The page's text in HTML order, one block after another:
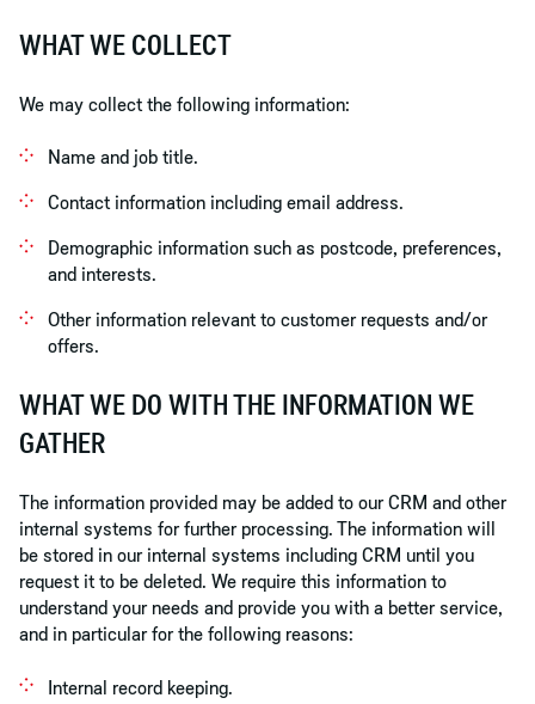
WHAT WE COLLECT
We may collect the following information:
Name and job title.
Contact information including email address.
Demographic information such as postcode, preferences,
and interests.
Other information relevant to customer requests and/or
offers.
WHAT WE DO WITH THE INFORMATION WE
GATHER
The information provided may be added to our CRM and other
internal systems for further processing. The information will
be stored in our internal systems including CRM until you
request it to be deleted. We require this information to
understand your needs and provide you with a better service,
and in particular for the following reasons:
Internal record keeping.